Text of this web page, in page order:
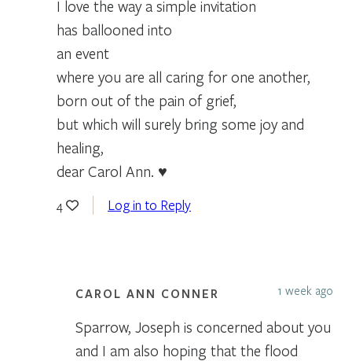
I love the way a simple invitation
has ballooned into
an event
where you are all caring for one another,
born out of the pain of grief,
but which will surely bring some joy and
healing,
dear Carol Ann. ♥
4 Log in to Reply
CAROL ANN CONNER 1 week ago
Sparrow, Joseph is concerned about you
and I am also hoping that the flood